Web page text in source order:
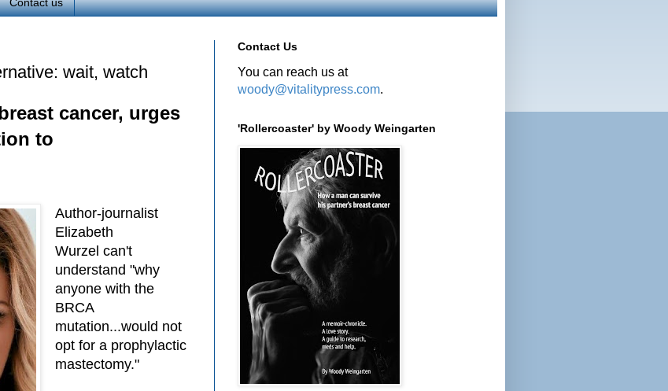
wait, watch
cancer, urges
to
Author-journalist
Elizabeth
Wurzel can't
understand "why
anyone with the
BRCA
mutation...would not
opt for a prophylactic
mastectomy."
Contact Us
You can reach us at
woody@vitalitypress.com.
'Rollercoaster' by Woody Weingarten